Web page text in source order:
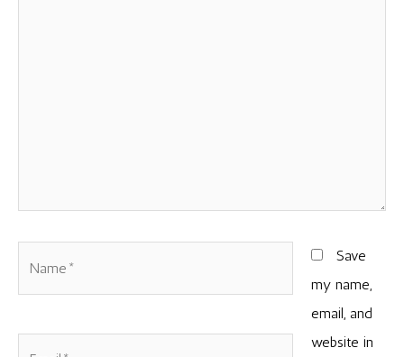
Save
my name,
email, and
website in